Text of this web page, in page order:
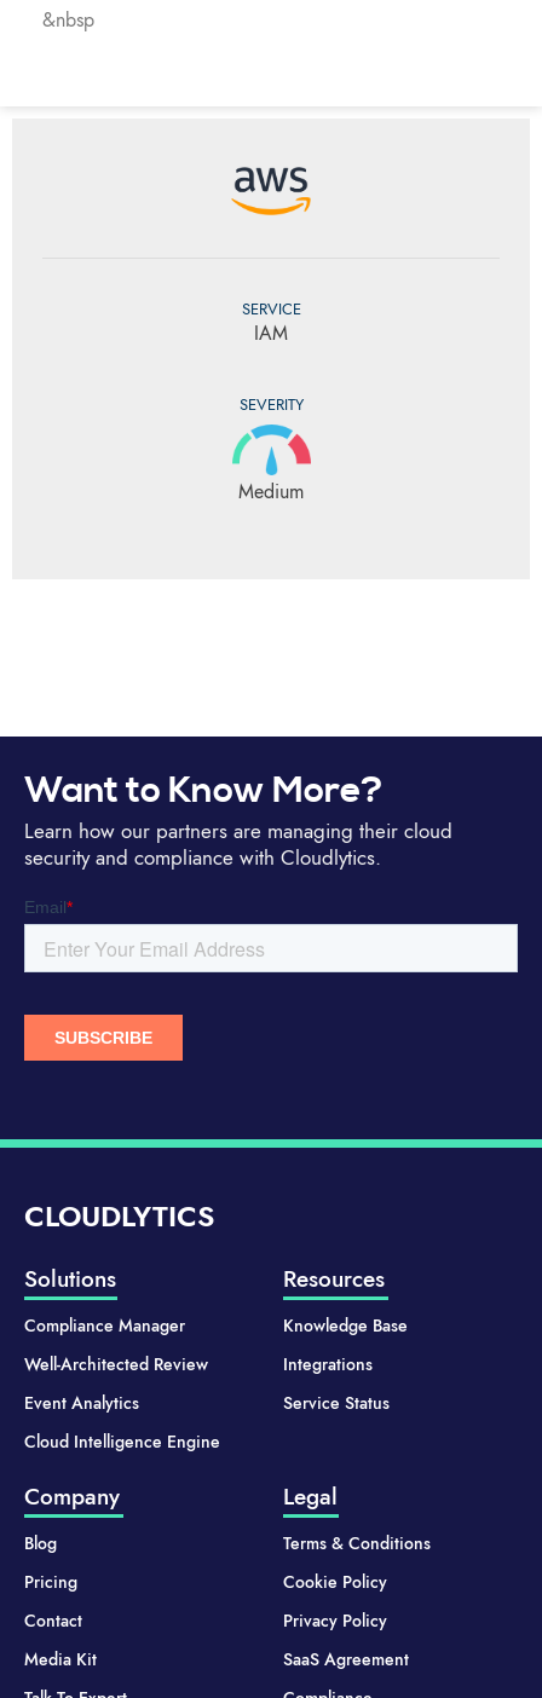
&nbsp
SERVICE
IAM
SEVERITY
Medium
Want to Know More?
Learn how our partners are managing their cloud
security and compliance with Cloudlytics.
CLOUDLYTICS
Solutions
Compliance Manager
Well-Architected Review
Event Analytics
Cloud Intelligence Engine
Resources
Knowledge Base
Integrations
Service Status
Company
Blog
Pricing
Contact
Media Kit
Legal
Terms & Conditions
Cookie Policy
Privacy Policy
SaaS Agreement